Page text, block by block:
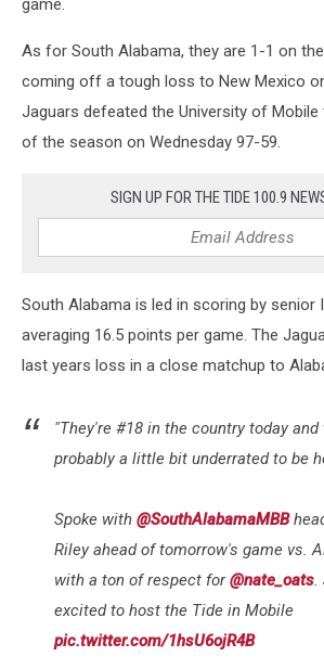
game.
As for South Alabama, they are 1-1 on
coming off a tough loss to New Mexico
Jaguars defeated the University of
of the season on Wednesday 97-59.
SIGN UP FOR THE TIDE 100.9
South Alabama is led in scoring by senior
averaging 16.5 points per game. The
last years loss in a close matchup to
"They're #18 in the country today
probably a little bit underrated to be
Spoke with @SouthAlabamaMBB
Riley ahead of tomorrow's game vs.
with a ton of respect for@nate_oats.
excited to host the Tide in Mobile
pic.twitter.com/1hsU6ojR4B